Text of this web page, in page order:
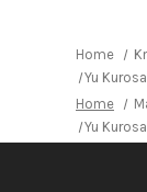
Home
Yu
Home
Yu